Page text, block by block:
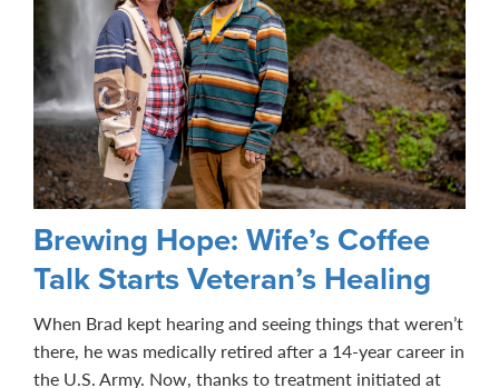
Brewing Hope: Wife’s Coffee
Talk Starts Veteran’s Healing
When Brad kept hearing and seeing things that weren’t
there, he was medically retired after a 14-year career in
the U.S. Army. Now, thanks to treatment initiated at